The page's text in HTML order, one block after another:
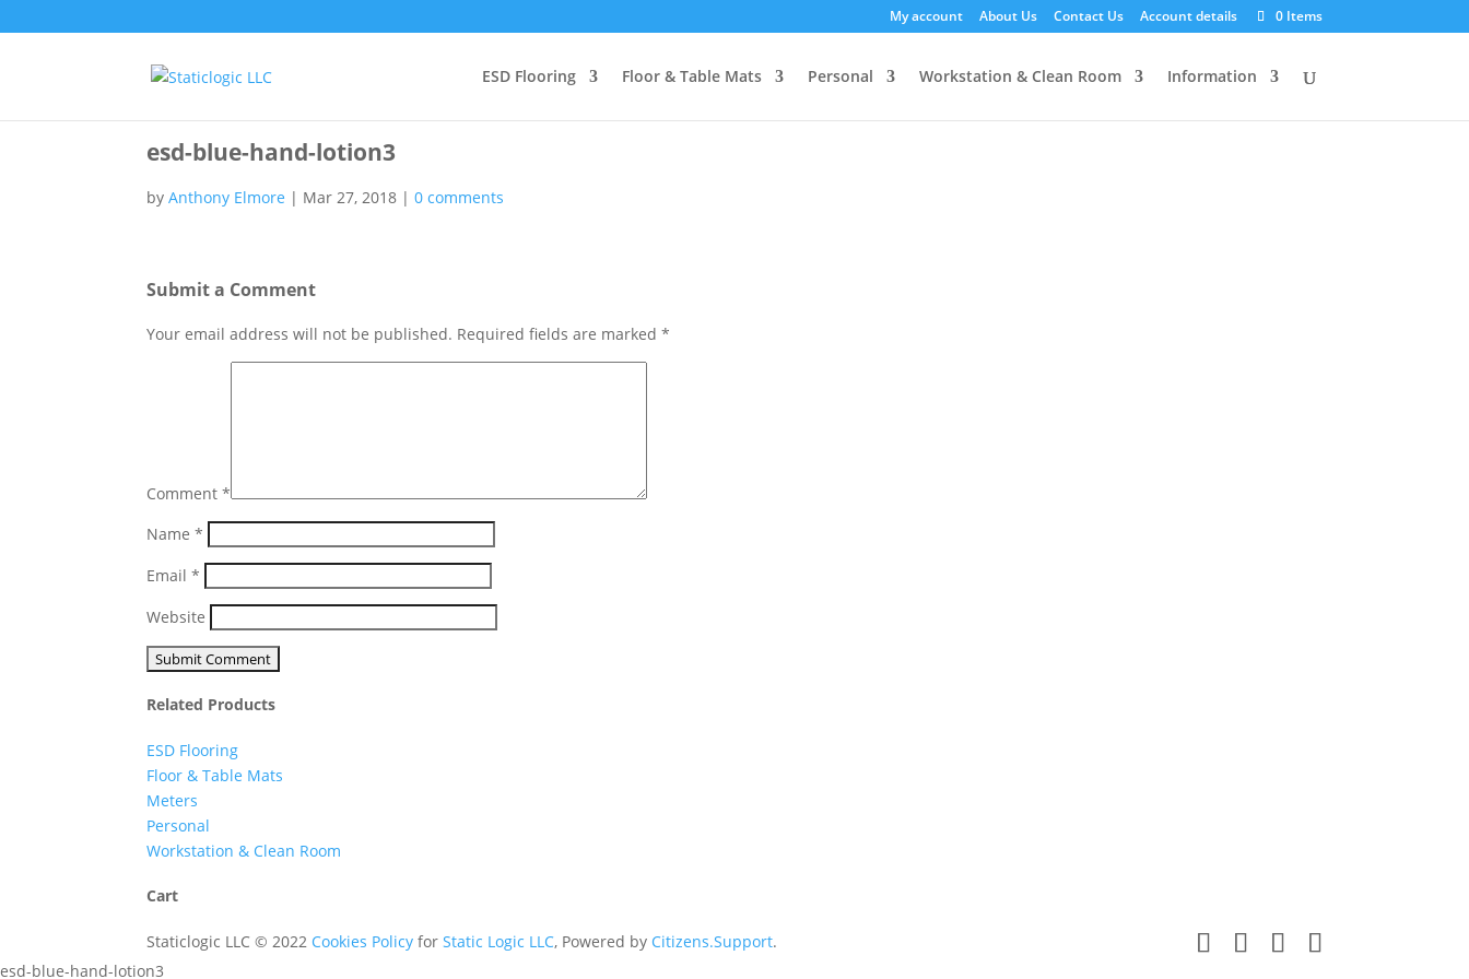
My account About Us Contact Us Account details 0 Items
ESD Flooring Floor & Table Mats Personal Workstation & Clean Room Information
esd-blue-hand-lotion3
byAnthony Elmore | Mar 27, 2018 |0 comments
Submit a Comment
Your email address will not be published. Required fields are marked*
Comment*
Name*
Email*
Website
Related Products
ESD Flooring
Floor & Table Mats
Meters
Personal
Workstation & Clean Room
Cart
Staticlogic LLC © 2022 Cookies Policy forStatic Logic LLC, Powered by Citizens.Support.
esd-blue-hand-lotion3